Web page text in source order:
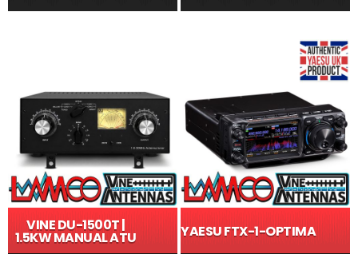
VINE DU-1500T |
1.5KW MANUAL ATU YAESU FTX-1-OPTIMA